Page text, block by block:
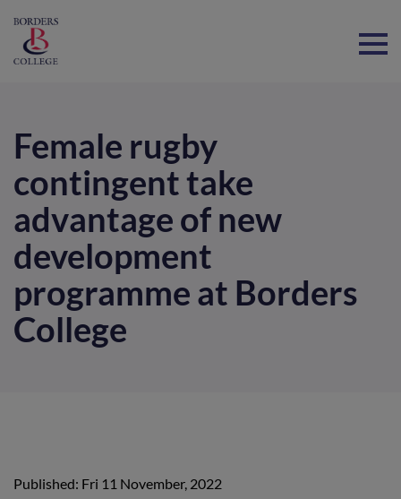
Female rugby
contingent take
advantage of new
development
programme at Borders
College
Published: Fri 11 November, 2022